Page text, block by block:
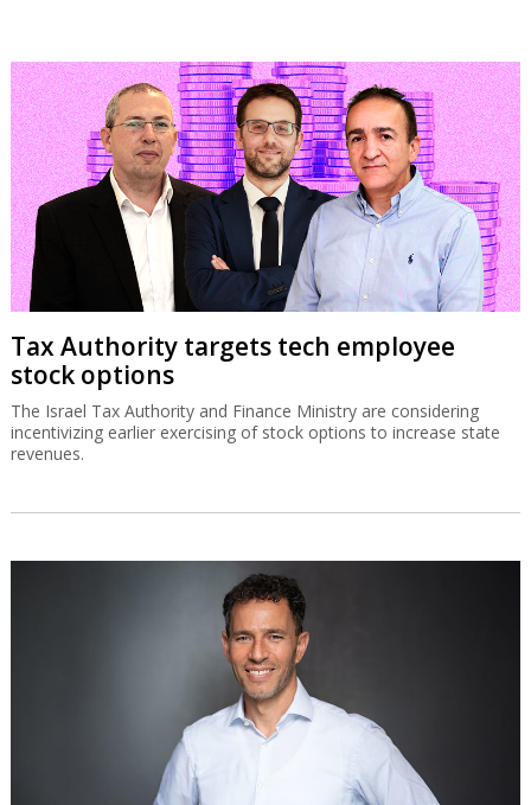
Tax Authority targets tech employee
stock options
The Israel Tax Authority and Finance Ministry are considering
incentivizing earlier exercising of stock options to increase state
revenues.